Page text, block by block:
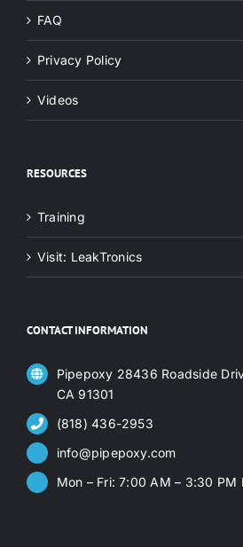
FAQ
Privacy Policy
Videos
RESOURCES
Training
Visit: LeakTronics
CONTACT INFORMATION
Pipepoxy 28436 Roadside
CA 91301
(818) 436-2953
info@pipepoxy.com
Mon – Fri: 7:00 AM – 3:30 PM